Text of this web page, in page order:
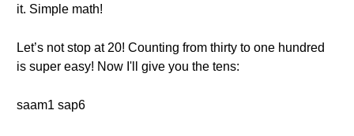
it. Simple math!
Let’s not stop at 20! Counting from thirty to one hundred
is super easy! Now I'll give you the tens:
saam1 sap6